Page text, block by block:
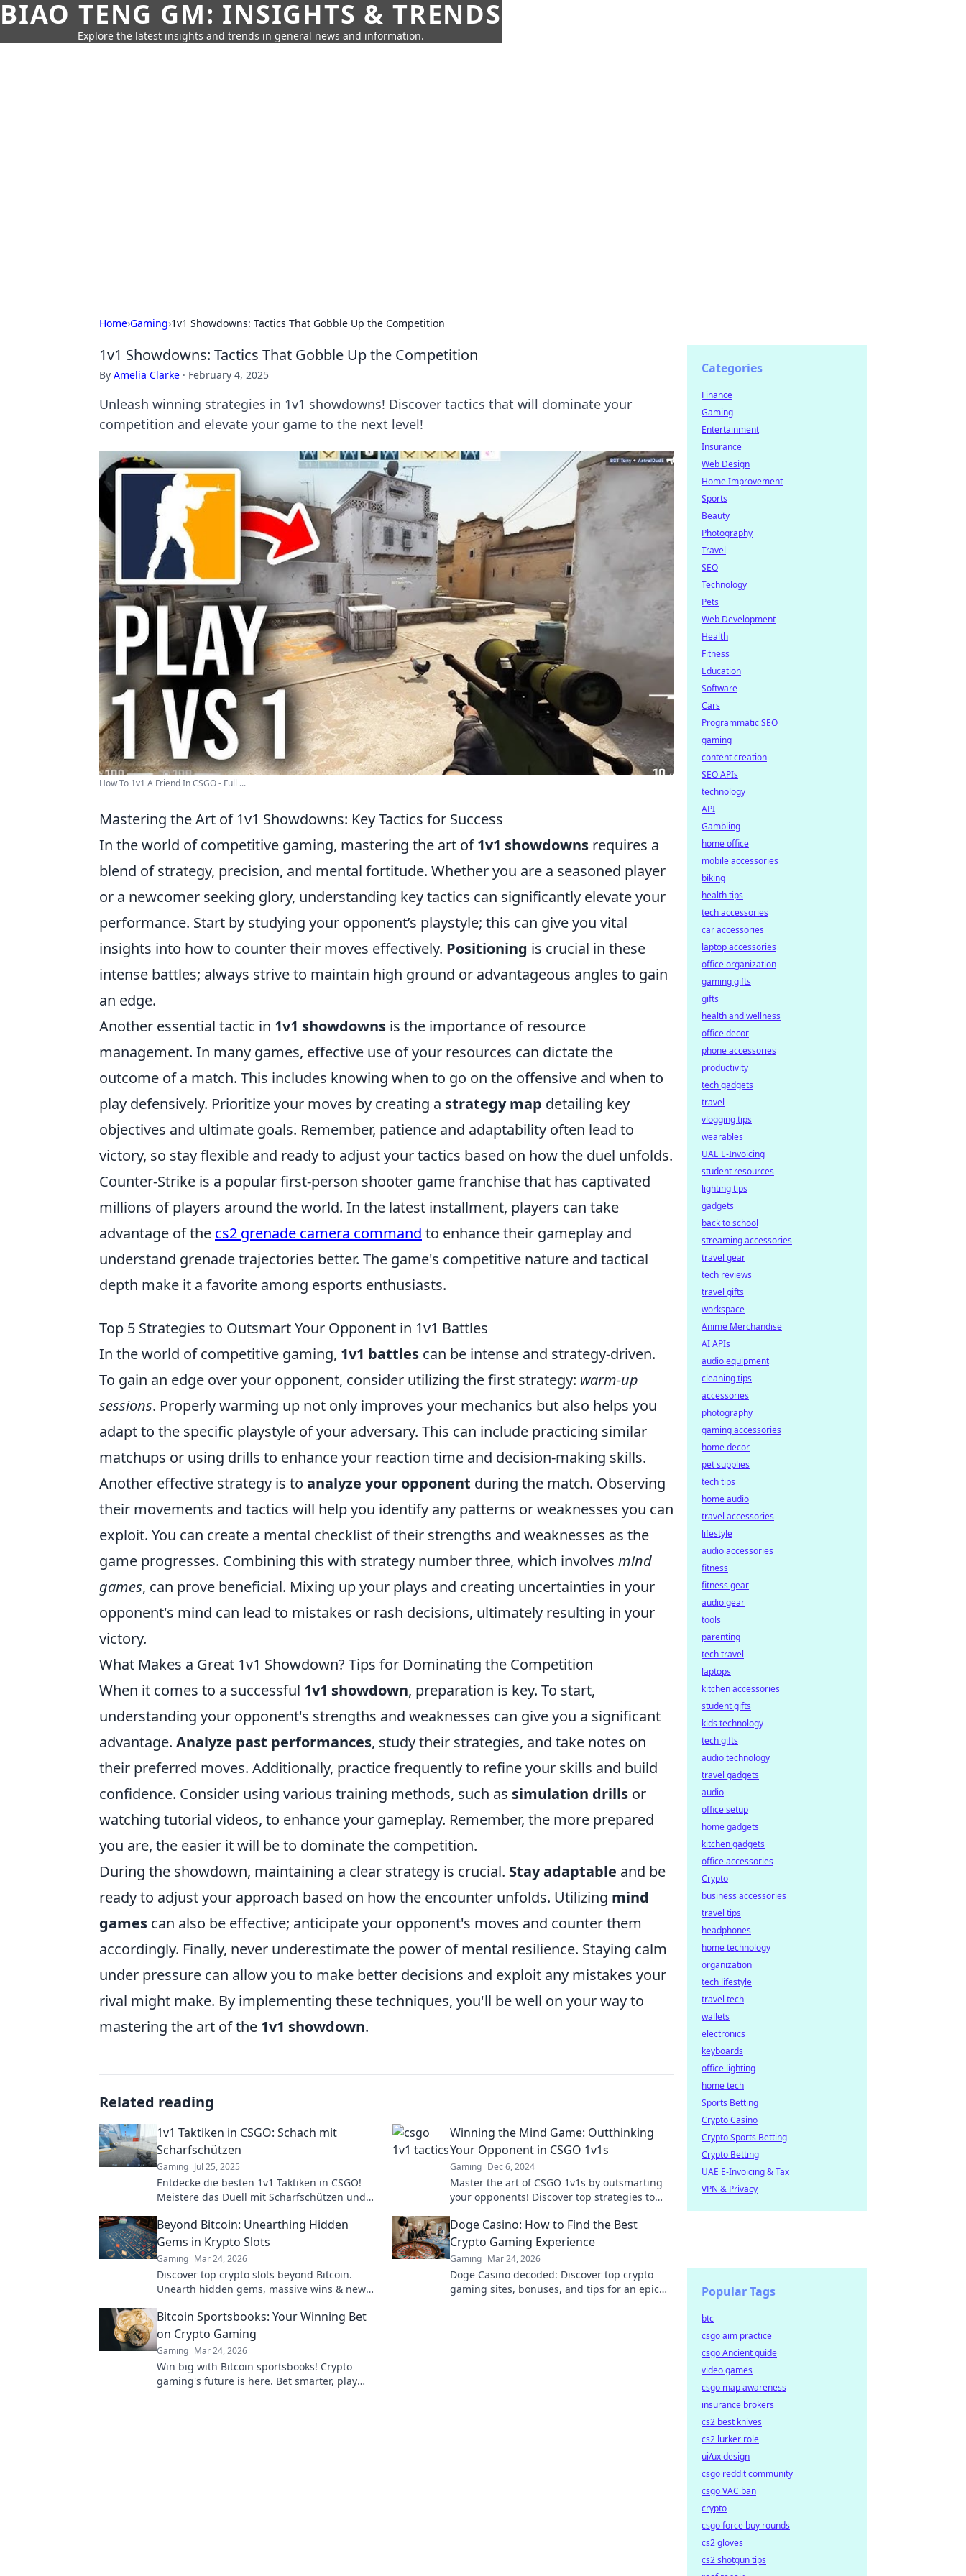
BIAO TENG GM: INSIGHTS & TRENDS
Explore the latest insights and trends in general news and information.
Home›Gaming›1v1 Showdowns: Tactics That Gobble Up the Competition
1v1 Showdowns: Tactics That Gobble Up the Competition
By Amelia Clarke · February 4, 2025
Unleash winning strategies in 1v1 showdowns! Discover tactics that will dominate your
competition and elevate your game to the next level!
How To 1v1 A Friend In CSGO - Full ...
Mastering the Art of 1v1 Showdowns: Key Tactics for Success
In the world of competitive gaming, mastering the art of1v1 showdowns requires a
blend of strategy, precision, and mental fortitude. Whether you are a seasoned player
or a newcomer seeking glory, understanding key tactics can significantly elevate your
performance. Start by studying your opponent’s playstyle; this can give you vital
insights into how to counter their moves effectively. Positioning is crucial in these
intense battles; always strive to maintain high ground or advantageous angles to gain
an edge.
Another essential tactic in 1v1 showdowns is the importance of resource
management. In many games, effective use of your resources can dictate the
outcome of a match. This includes knowing when to go on the offensive and when to
play defensively. Prioritize your moves by creating a strategy map detailing key
objectives and ultimate goals. Remember, patience and adaptability often lead to
victory, so stay flexible and ready to adjust your tactics based on how the duel unfolds.
Counter-Strike is a popular first-person shooter game franchise that has captivated
millions of players around the world. In the latest installment, players can take
advantage of the cs2 grenade camera command to enhance their gameplay and
understand grenade trajectories better. The game's competitive nature and tactical
depth make it a favorite among esports enthusiasts.
Top 5 Strategies to Outsmart Your Opponent in 1v1 Battles
In the world of competitive gaming, 1v1 battles can be intense and strategy-driven.
To gain an edge over your opponent, consider utilizing the first strategy: warm-up
sessions. Properly warming up not only improves your mechanics but also helps you
adapt to the specific playstyle of your adversary. This can include practicing similar
matchups or using drills to enhance your reaction time and decision-making skills.
Another effective strategy is to analyze your opponent during the match. Observing
their movements and tactics will help you identify any patterns or weaknesses you can
exploit. You can create a mental checklist of their strengths and weaknesses as the
game progresses. Combining this with strategy number three, which involves mind
games, can prove beneficial. Mixing up your plays and creating uncertainties in your
opponent's mind can lead to mistakes or rash decisions, ultimately resulting in your
victory.
What Makes a Great 1v1 Showdown? Tips for Dominating the Competition
When it comes to a successful 1v1 showdown, preparation is key. To start,
understanding your opponent's strengths and weaknesses can give you a significant
advantage. Analyze past performances, study their strategies, and take notes on
their preferred moves. Additionally, practice frequently to refine your skills and build
confidence. Consider using various training methods, such as simulation drills or
watching tutorial videos, to enhance your gameplay. Remember, the more prepared
you are, the easier it will be to dominate the competition.
During the showdown, maintaining a clear strategy is crucial. Stay adaptable and be
ready to adjust your approach based on how the encounter unfolds. Utilizing mind
games can also be effective; anticipate your opponent's moves and counter them
accordingly. Finally, never underestimate the power of mental resilience. Staying calm
under pressure can allow you to make better decisions and exploit any mistakes your
rival might make. By implementing these techniques, you'll be well on your way to
mastering the art of the 1v1 showdown.
Related reading
1v1 Taktiken in CSGO: Schach mit
Scharfschützen
Gaming Jul 25, 2025
Entdecke die besten 1v1 Taktiken in CSGO!
Meistere das Duell mit Scharfschützen und
Winning the Mind Game: Outthinking
Your Opponent in CSGO 1v1s
Gaming Dec 6, 2024
Master the art of CSGO 1v1s by outsmarting
your opponents! Discover top strategies to
play!
Beyond Bitcoin: Unearthing Hidden
Gems in Krypto Slots
Gaming Mar 24, 2026
Discover top crypto slots beyond Bitcoin.
Unearth hidden gems, massive wins & new
Doge Casino: How to Find the Best
Crypto Gaming Experience
Gaming Mar 24, 2026
Doge Casino decoded: Discover top crypto
gaming sites, bonuses, and tips for an epic
Bitcoin Sportsbooks: Your Winning Bet
on Crypto Gaming
Gaming Mar 24, 2026
Win big with Bitcoin sportsbooks! Crypto
gaming's future is here. Bet smarter, play
Categories
Finance
Gaming
Entertainment
Insurance
Web Design
Home Improvement
Sports
Beauty
Photography
Travel
SEO
Technology
Pets
Web Development
Health
Fitness
Education
Software
Cars
Programmatic SEO
gaming
content creation
SEO APIs
technology
API
Gambling
home office
mobile accessories
biking
health tips
tech accessories
car accessories
laptop accessories
office organization
gaming gifts
gifts
health and wellness
office decor
phone accessories
productivity
tech gadgets
travel
vlogging tips
wearables
UAE E-Invoicing
student resources
lighting tips
gadgets
back to school
streaming accessories
travel gear
tech reviews
travel gifts
workspace
Anime Merchandise
AI APIs
audio equipment
cleaning tips
accessories
photography
gaming accessories
home decor
pet supplies
tech tips
home audio
travel accessories
lifestyle
audio accessories
fitness
fitness gear
audio gear
tools
parenting
tech travel
laptops
kitchen accessories
student gifts
kids technology
tech gifts
audio technology
travel gadgets
audio
office setup
home gadgets
kitchen gadgets
office accessories
Crypto
business accessories
travel tips
headphones
home technology
organization
tech lifestyle
travel tech
wallets
electronics
keyboards
office lighting
home tech
Sports Betting
Crypto Casino
Crypto Sports Betting
Crypto Betting
UAE E-Invoicing & Tax
VPN & Privacy
Popular Tags
btc
csgo aim practice
csgo Ancient guide
video games
csgo map awareness
insurance brokers
cs2 best knives
cs2 lurker role
ui/ux design
csgo reddit community
csgo VAC ban
crypto
csgo force buy rounds
cs2 gloves
cs2 shotgun tips